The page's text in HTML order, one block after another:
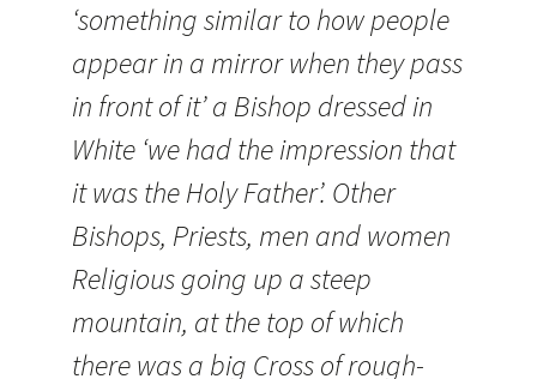
‘something similar to how people
appear in a mirror when they pass
in front of it’ a Bishop dressed in
White ‘we had the impression that
it was the Holy Father’. Other
Bishops, Priests, men and women
Religious going up a steep
mountain, at the top of which
there was a big Cross of rough-